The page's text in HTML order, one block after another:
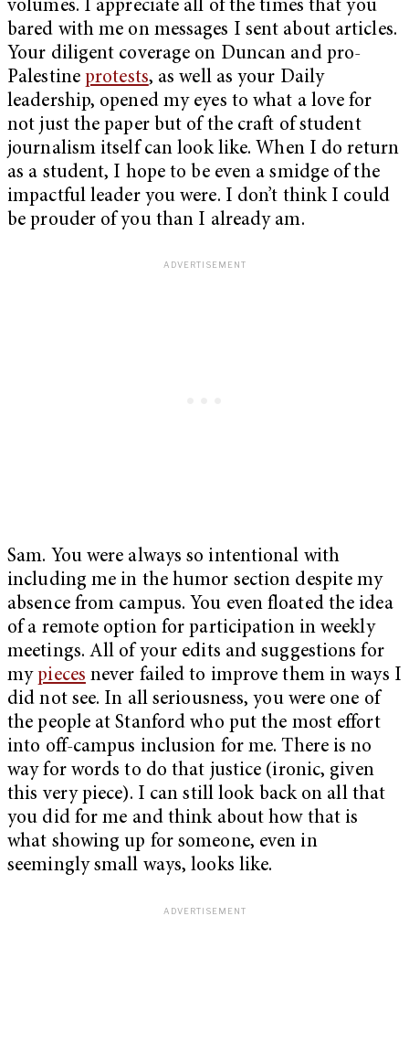
volumes. I appreciate all of the times that you
bared with me on messages I sent about articles.
Your diligent coverage on Duncan and pro-
Palestine protests, as well as your Daily
leadership, opened my eyes to what a love for
not just the paper but of the craft of student
journalism itself can look like. When I do return
as a student, I hope to be even a smidge of the
impactful leader you were. I don’t think I could
be prouder of you than I already am.
Sam. You were always so intentional with
including me in the humor section despite my
absence from campus. You even floated the idea
of a remote option for participation in weekly
meetings. All of your edits and suggestions for
mypieces never failed to improve them in ways I
did not see. In all seriousness, you were one of
the people at Stanford who put the most effort
into off-campus inclusion for me. There is no
way for words to do that justice (ironic, given
this very piece). I can still look back on all that
you did for me and think about how that is
what showing up for someone, even in
seemingly small ways, looks like.